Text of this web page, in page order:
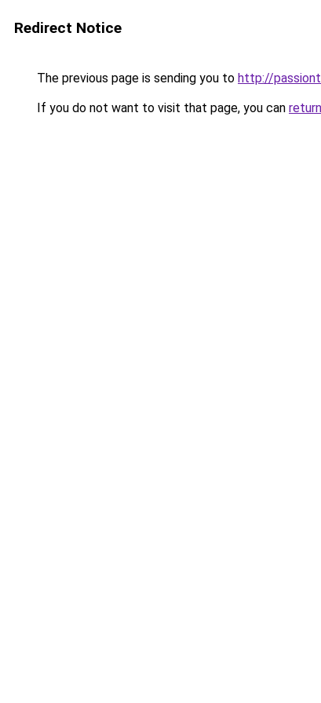
Redirect Notice
The previous page is sending you to http://
If you do not want to visit that page, you can